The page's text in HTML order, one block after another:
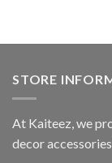
STORE
At Kaiteez, we
decor